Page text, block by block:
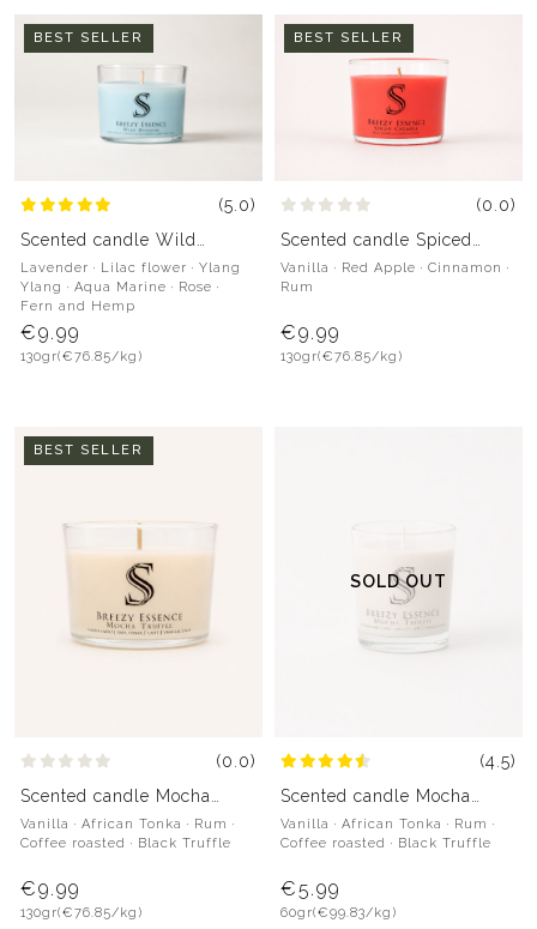
BEST SELLER
(5.0)
Scented candle Wild
Blossom
Lavender · Lilac flower · Ylang
Ylang · Aqua Marine · Rose ·
Fern and Hemp
€9.99
130gr(€76.85/kg)
BEST SELLER
(0.0)
Scented candle Spiced
Crumble
Vanilla · Red Apple · Cinnamon ·
Rum
€9.99
130gr(€76.85/kg)
BEST SELLER
(0.0)
Scented candle Mocha
Truffle
Vanilla · African Tonka · Rum ·
Coffee roasted · Black Truffle
€9.99
130gr(€76.85/kg)
SOLD OUT
(4.5)
Scented candle Mocha
Truffle
Vanilla · African Tonka · Rum ·
Coffee roasted · Black Truffle
€5.99
60gr(€99.83/kg)